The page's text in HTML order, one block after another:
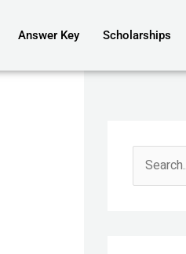
Answer Key Scholarships